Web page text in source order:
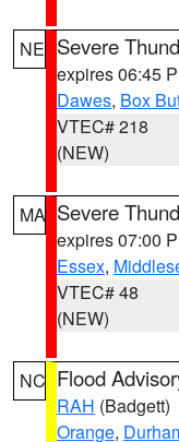
NE Severe
expires 06:45
Dawes, Box
VTEC# 218
(NEW)
MA Severe
expires 07:00
Essex,
VTEC# 48
(NEW)
NC Flood
RAH (Badgett)
Orange,